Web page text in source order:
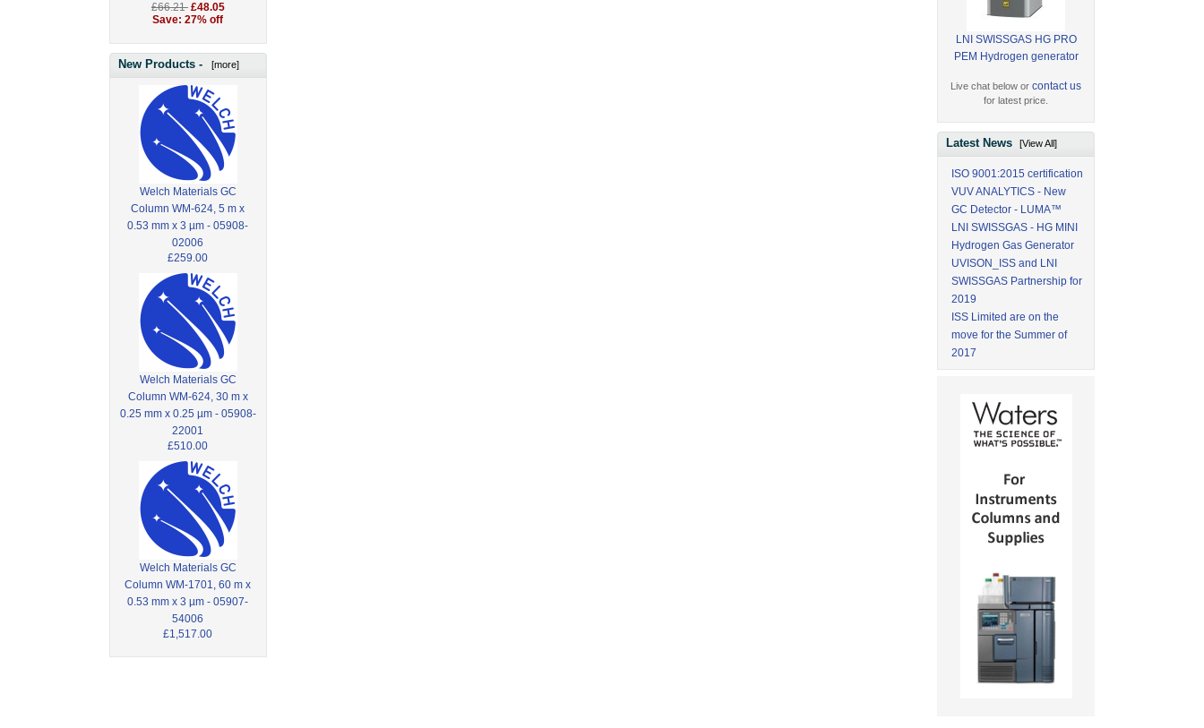
£66.21 £48.05
Save: 27% off
New Products - [more]
Welch Materials GC
Column WM-624, 5 m x
0.53 mm x 3 µm - 05908-
02006
£259.00
Welch Materials GC
Column WM-624, 30 m x
0.25 mm x 0.25 µm - 05908-
22001
£510.00
Welch Materials GC
Column WM-1701, 60 m x
0.53 mm x 3 µm - 05907-
54006
£1,517.00
LNI SWISSGAS HG PRO
PEM Hydrogen generator
Live chat below orcontact us
for latest price.
Latest News[View All]
ISO 9001:2015 certification
VUV ANALYTICS - New
GC Detector - LUMA™
LNI SWISSGAS - HG MINI
Hydrogen Gas Generator
UVISON_ISS and LNI
SWISSGAS Partnership for
2019
ISS Limited are on the
move for the Summer of
2017